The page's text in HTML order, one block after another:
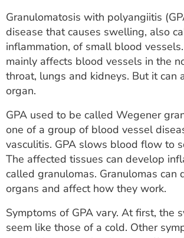
Utility
PAY MY BILL
ESTIMATE COST
CAREERS
MYSPARROW LOGIN
FOR HEALTH PROVIDERS
Search
Granulomatosis with polyangiitis
disease that causes swelling, also
inflammation, of small blood
mainly affects blood vessels in the
throat, lungs and kidneys. But it can
organ.
GPA used to be called Wegener
one of a group of blood vessel
vasculitis. GPA slows blood flow to
The affected tissues can develop
called granulomas. Granulomas can
organs and affect how they work.
Symptoms of GPA vary. At first, the
seem like those of a cold. Other